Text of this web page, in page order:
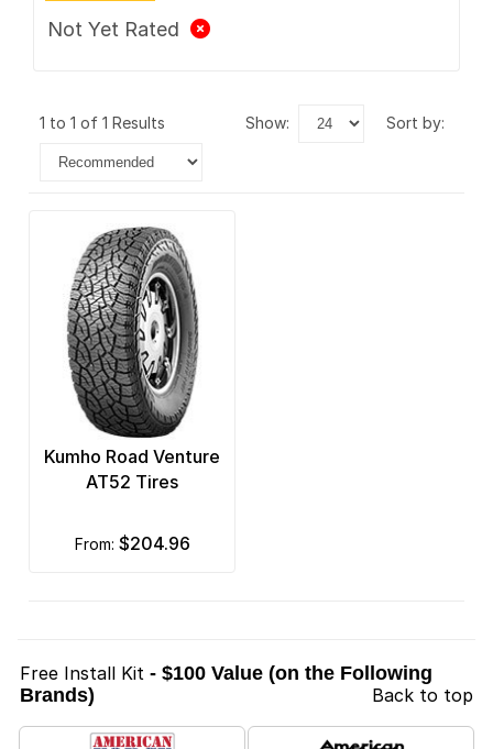
Not Yet Rated
1 to 1 of 1 Results show: sort by:
Kumho Road Venture
AT52 Tires
from: $204.96
Free Install Kit - $100 Value (on the Following
Brands)
Back to top